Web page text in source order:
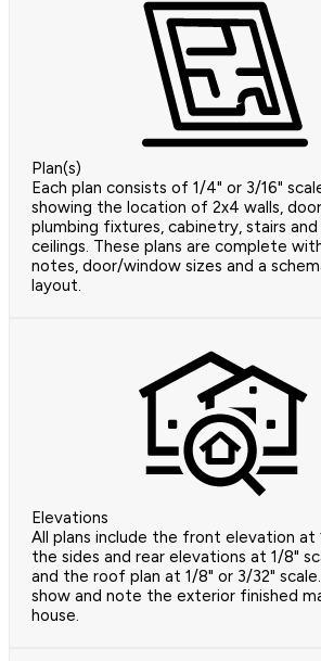
Plan(s)
Each plan consists of 1/4" or 3/16"
showing the location of 2x4 walls,
plumbing fixtures, cabinetry, stairs
ceilings. These plans are complete
notes, door/window sizes and a
layout.
Elevations
All plans include the front elevation at
the sides and rear elevations at 1/8"
and the roof plan at 1/8" or 3/32"
show and note the exterior finished
house.